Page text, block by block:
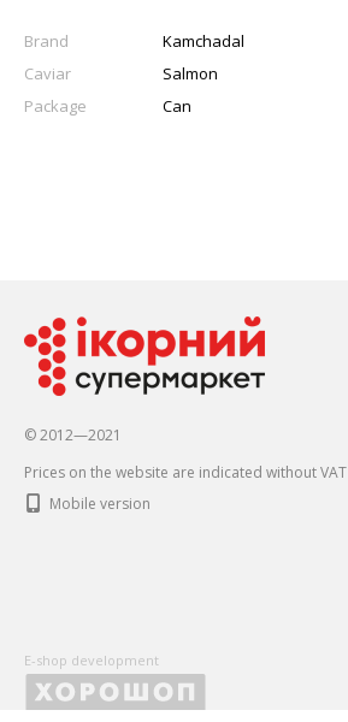
Brand
Kamchadal
Caviar
Salmon
Package
Can
© 2012—2021
Prices on the website are indicated without VAT
Mobile version
E-shop development